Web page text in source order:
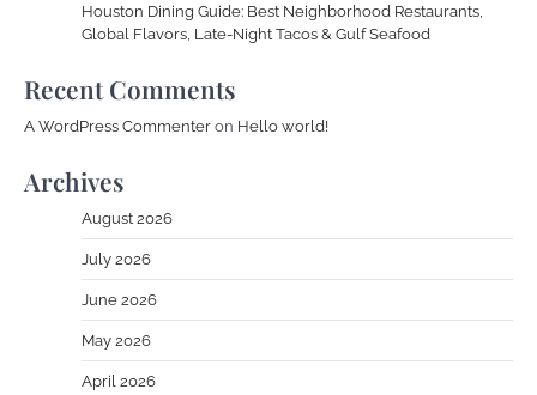
Houston Dining Guide: Best Neighborhood Restaurants,
Global Flavors, Late-Night Tacos & Gulf Seafood
Recent Comments
A WordPress Commenter on Hello world!
Archives
August 2026
July 2026
June 2026
May 2026
April 2026